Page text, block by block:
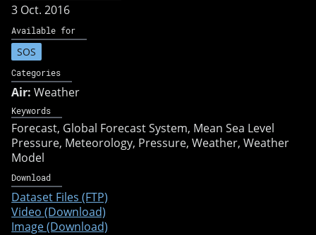
3 Oct. 2016
Available for
SOS
Categories
Air: Weather
Keywords
Forecast Global Forecast System Mean Sea Level
Pressure Meteorology Pressure Weather Weather
Model
Download
Dataset Files (FTP)
Video (Download)
Image (Download)